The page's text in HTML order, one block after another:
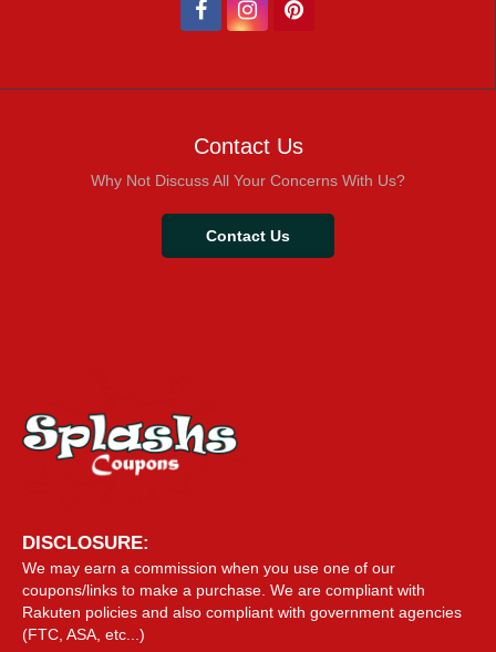
Contact Us
Why Not Discuss All Your Concerns With Us?
Contact Us
DISCLOSURE:
We may earn a commission when you use one of our
coupons/links to make a purchase. We are compliant with
Rakuten policies and also compliant with government agencies
(FTC, ASA, etc...)